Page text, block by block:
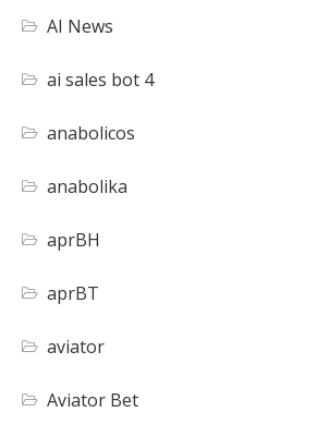
AI News
ai sales bot 4
anabolicos
anabolika
aprBH
aprBT
aviator
Aviator Bet